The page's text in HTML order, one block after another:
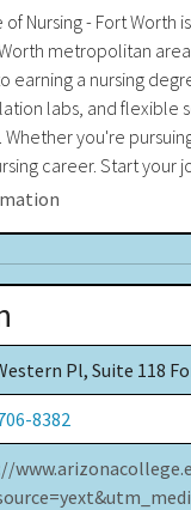
Nursing - Fort
metropolitan
earning a nursing
labs, and flexible
Whether you're
career. Start your
Pl, Suite 118
8382